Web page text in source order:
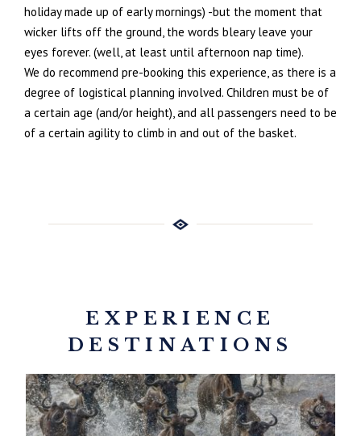
holiday made up of early mornings) -but the moment that
wicker lifts off the ground, the words bleary leave your
eyes forever. (well, at least until afternoon nap time).
We do recommend pre-booking this experience, as there is a
degree of logistical planning involved. Children must be of
a certain age (and/or height), and all passengers need to be
of a certain agility to climb in and out of the basket.
EXPERIENCE
DESTINATIONS